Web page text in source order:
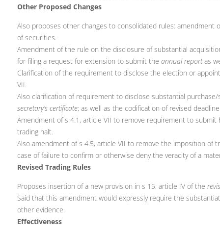
Other Proposed Changes
Also proposes other changes to consolidated rules:
of securities.
Amendment of the rule on the disclosure of substantial
for filing a request for extension to submit the annual reportas
Clarification of the requirement to disclose the election or
VII.
Also clarification of requirement to disclose substantial
secretary’s certificate; as well as the codification of revised
Amendment of s 4.1, article VII to remove requirement to
trading halt.
Also amendment of s 4.5, article VII to remove the imposition of
case of failure to confirm or otherwise deny the veracity of a
Revised Trading Rules
Proposes insertion of a new provision in s 15, article IV of the
Said that this amendment would expressly require the
other evidence.
Effectiveness